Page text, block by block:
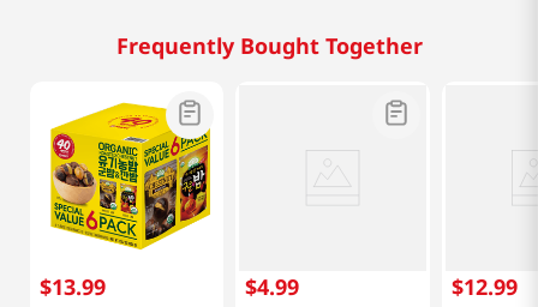
Frequently Bought Together
$13.99 $4.99 $12.99